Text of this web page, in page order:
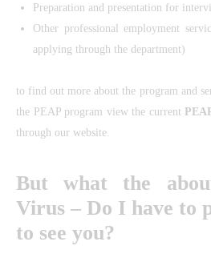
Preparation and presentation for
Other professional employment
applying through the department)
to find out more about the program and
the PEAP program view the current
through our website.
But what the
Virus – Do I have to
to see you?